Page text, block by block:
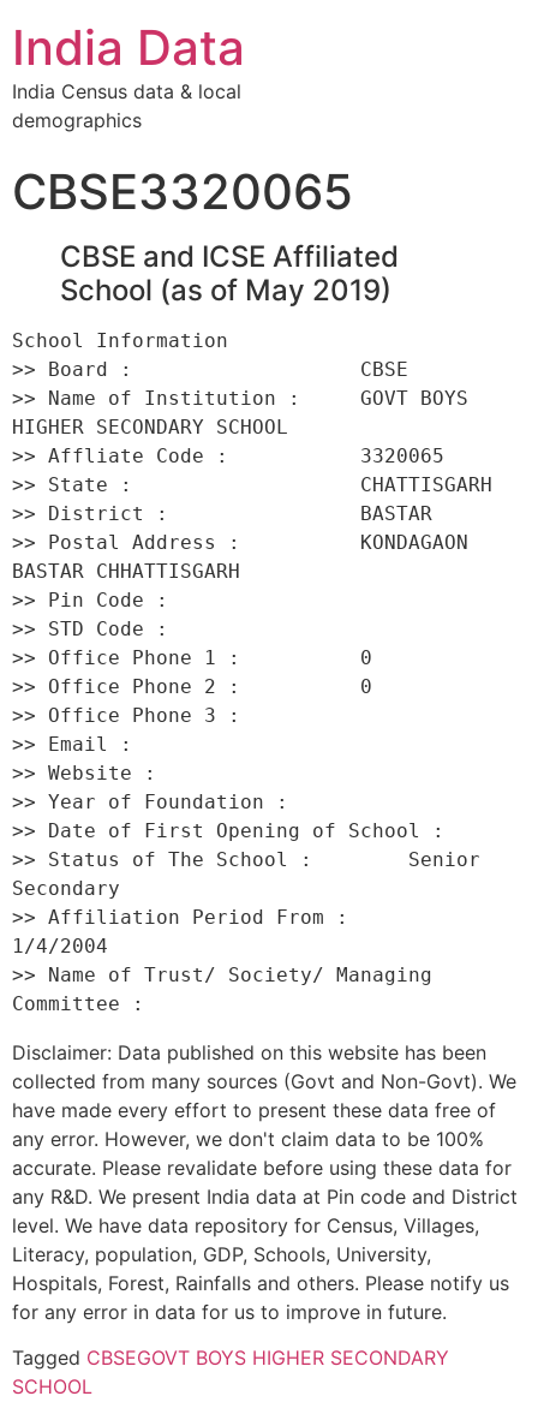
India Data
India Census data & local
demographics
CBSE3320065
CBSE and ICSE Affiliated
School (as of May 2019)
School Information
>> Board :                   CBSE
>> Name of Institution :     GOVT BOYS
HIGHER SECONDARY SCHOOL
>> Affliate Code :           3320065
>> State :                   CHATTISGARH
>> District :                BASTAR
>> Postal Address :          KONDAGAON
BASTAR CHHATTISGARH
>> Pin Code :
>> STD Code :
>> Office Phone 1 :          0
>> Office Phone 2 :          0
>> Office Phone 3 :
>> Email :
>> Website :
>> Year of Foundation :
>> Date of First Opening of School :
>> Status of The School :        Senior
Secondary
>> Affiliation Period From :
1/4/2004
>> Name of Trust/ Society/ Managing
Disclaimer: Data published on this website has been
collected from many sources (Govt and Non-Govt). We
have made every effort to present these data free of
any error. However, we don't claim data to be 100%
accurate. Please revalidate before using these data for
any R&D. We present India data at Pin code and District
level. We have data repository for Census, Villages,
Literacy, population, GDP, Schools, University,
Hospitals, Forest, Rainfalls and others. Please notify us
for any error in data for us to improve in future.
Tagged CBSEGOVT BOYS HIGHER SECONDARY
SCHOOL